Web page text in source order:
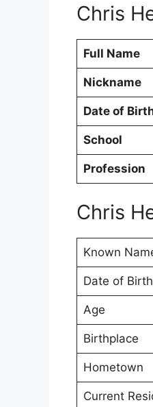
Chris
Full Name
Nickname
Date of
School
Profession
Chris
Known
Date of Birth
Age
Birthplace
Hometown
Current